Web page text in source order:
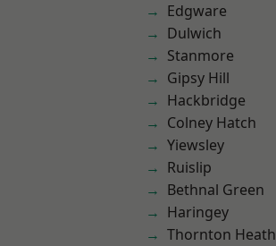
Edgware
Dulwich
Stanmore
Gipsy Hill
Hackbridge
Colney Hatch
Yiewsley
Ruislip
Bethnal Green
Haringey
Thornton Heath